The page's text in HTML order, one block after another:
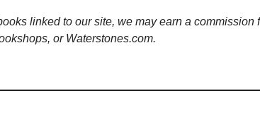
linked to our site, we may earn a commission
or Waterstones.com.